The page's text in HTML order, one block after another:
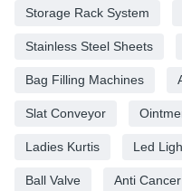
Storage Rack System
Stainless Steel Sheets
Bag Filling Machines
Slat Conveyor
Ladies Kurtis Led
Ball Valve Anti